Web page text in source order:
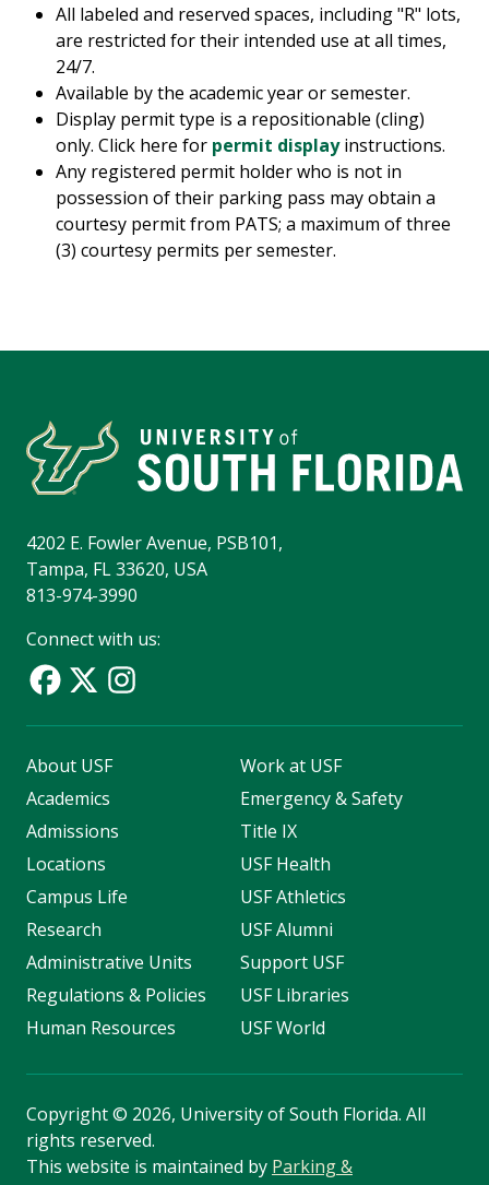
All labeled and reserved spaces, including "R" lots,
are restricted for their intended use at all times,
24/7.
Available by the academic year or semester.
Display permit type is a repositionable (cling)
only. Click here for permit displayinstructions.
Any registered permit holder who is not in
possession of their parking pass may obtain a
courtesy permit from PATS; a maximum of three
(3) courtesy permits per semester.
4202 E. Fowler Avenue, PSB101,
Tampa, FL 33620, USA
813-974-3990
Connect with us:
About USF
Academics
Admissions
Locations
Campus Life
Research
Administrative Units
Regulations & Policies
Human Resources
Work at USF
Emergency & Safety
Title IX
USF Health
USF Athletics
USF Alumni
Support USF
USF Libraries
USF World
Copyright© 2026, University of South Florida. All
rights reserved.
This website is maintained by Parking &